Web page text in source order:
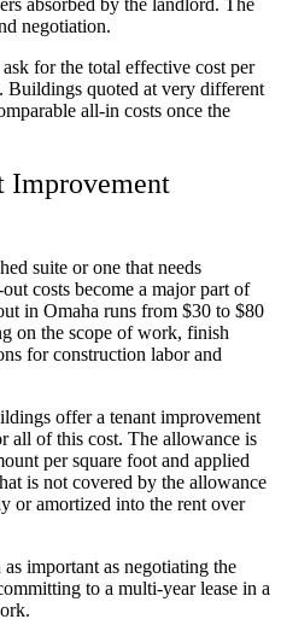
absorbed by the landlord. The
negotiation.
for the total effective cost per
Buildings quoted at very different
all-in costs once the
Improvement
suite or one that needs
costs become a major part of
in Omaha runs from $30 to $80
on the scope of work, finish
for construction labor and
offer a tenant improvement
all of this cost. The allowance is
per square foot and applied
is not covered by the allowance
or amortized into the rent over
important as negotiating the
to a multi-year lease in a